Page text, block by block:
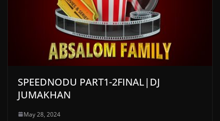
SPEEDNODU PART1-2FINAL|DJ
JUMAKHAN
May 28, 2024